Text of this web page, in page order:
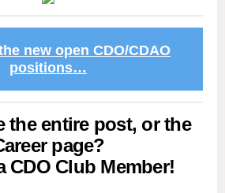
new open CDO/CDAO
positions…
the entire post, or the
page?
CDO Club Member!